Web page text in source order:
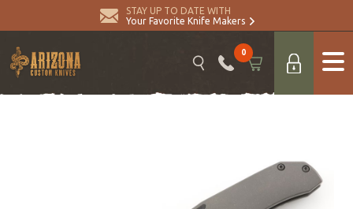
STAY UP TO DATE WITH
Your Favorite Knife Makers
0